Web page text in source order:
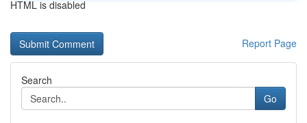
HTML is disabled
Report Page
Search
Go